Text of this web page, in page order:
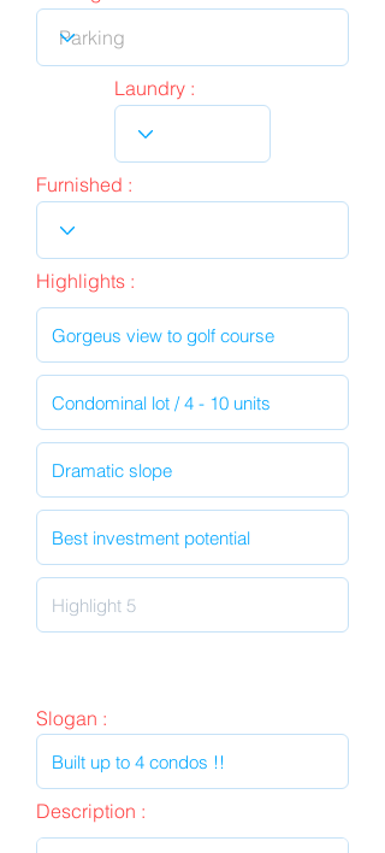
Laundry :
Furnished :
Highlights :
Slogan :
Description :